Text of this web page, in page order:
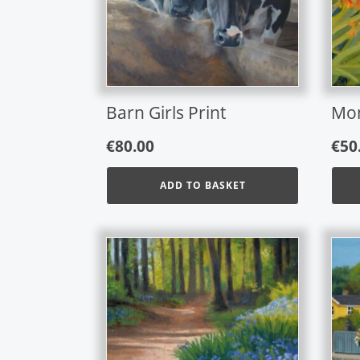
Barn Girls Print
€80.00
ADD TO BASKET
€
This
has
The